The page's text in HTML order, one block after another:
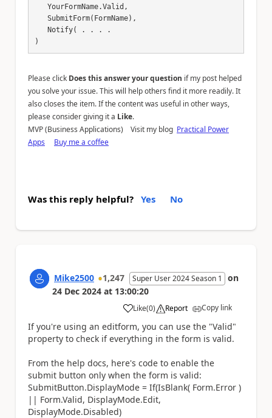
)
Please click Does this answer your question if my post helped
you solve your issue. This will help others find it more readily. It
also closes the item. If the content was useful in other ways,
please consider giving it a Like.
MVP (Business Applications) Visit my blog Practical Power
Apps
Buy me a coffee
Was this reply helpful? Yes No
Mike2500 1,247 Super User 2024 Season 1
on
24 Dec 2024 at 13:00:20
Like
a (0) Report Copy link
If you're using an editform, you can use the "Valid"
property to check if everything in the form is valid.
From the help docs, here's code to enable the
submit button only when the form is valid:
SubmitButton.DisplayMode = If(IsBlank( Form.Error )
|| Form.Valid, DisplayMode.Edit,
DisplayMode.Disabled)